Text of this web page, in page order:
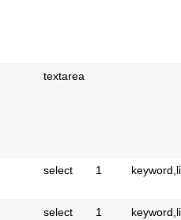
textarea
select 1
select 1